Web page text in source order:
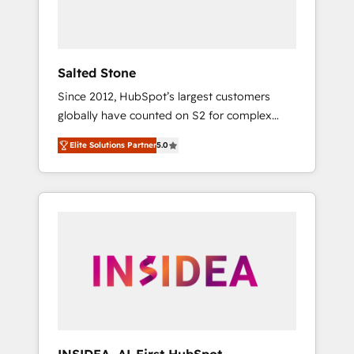
Salted Stone
Since 2012, HubSpot’s largest customers
globally have counted on S2 for complex
migrations, change management, systems
integration, and creative solutions that
deliver measurable impact and transform
brand experiences As one of the few full-
globally regionalized HubSpot websites,
integrated marketing campaigns, & RevOps
Elite Solutions Partner5.0